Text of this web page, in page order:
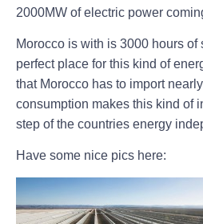
2000MW of electric power
Morocco is with is 3000 hours
perfect place for this kind of
that Morocco has to import
consumption makes this kind of
step of the countries energy
Have some nice pics here: